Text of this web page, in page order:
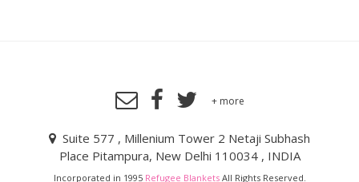
+ more
Suite 577 , Millenium Tower 2 Netaji Subhash
Place Pitampura, New Delhi 110034 , INDIA
Incorporated in 1995 Refugee BlanketsAll Rights Reserved.